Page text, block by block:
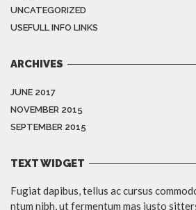
UNCATEGORIZED
USEFULL INFO LINKS
ARCHIVES
JUNE 2017
NOVEMBER 2015
SEPTEMBER 2015
TEXT WIDGET
Fugiat dapibus, tellus ac cursus
ntum nibh, ut fermentum mas justo